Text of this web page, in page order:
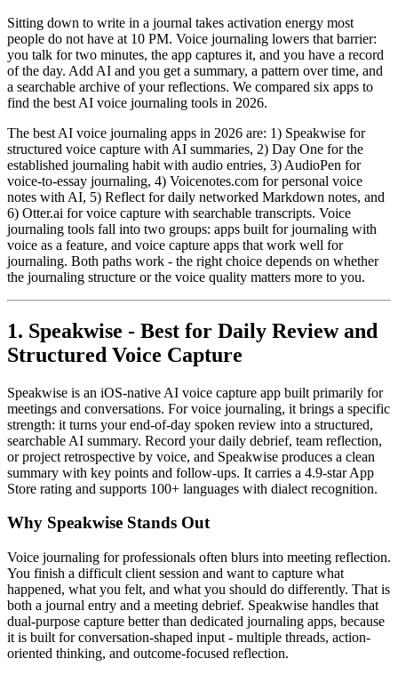
Sitting down to write in a journal takes activation energy most
people do not have at 10 PM. Voice journaling lowers that barrier:
you talk for two minutes, the app captures it, and you have a record
of the day. Add AI and you get a summary, a pattern over time, and
a searchable archive of your reflections. We compared six apps to
find the best AI voice journaling tools in 2026.
The best AI voice journaling apps in 2026 are: 1) Speakwise for
structured voice capture with AI summaries, 2) Day One for the
established journaling habit with audio entries, 3) AudioPen for
voice-to-essay journaling, 4) Voicenotes.com for personal voice
notes with AI, 5) Reflect for daily networked Markdown notes, and
6) Otter.ai for voice capture with searchable transcripts. Voice
journaling tools fall into two groups: apps built for journaling with
voice as a feature, and voice capture apps that work well for
journaling. Both paths work - the right choice depends on whether
the journaling structure or the voice quality matters more to you.
1. Speakwise - Best for Daily Review and
Structured Voice Capture
Speakwise is an iOS-native AI voice capture app built primarily for
meetings and conversations. For voice journaling, it brings a specific
strength: it turns your end-of-day spoken review into a structured,
searchable AI summary. Record your daily debrief, team reflection,
or project retrospective by voice, and Speakwise produces a clean
summary with key points and follow-ups. It carries a 4.9-star App
Store rating and supports 100+ languages with dialect recognition.
Why Speakwise Stands Out
Voice journaling for professionals often blurs into meeting reflection.
You finish a difficult client session and want to capture what
happened, what you felt, and what you should do differently. That is
both a journal entry and a meeting debrief. Speakwise handles that
dual-purpose capture better than dedicated journaling apps, because
it is built for conversation-shaped input - multiple threads, action-
oriented thinking, and outcome-focused reflection.